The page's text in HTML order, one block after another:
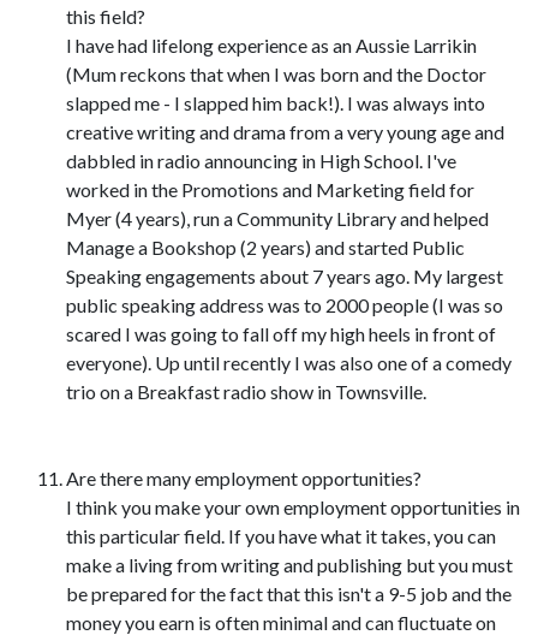
this field?
I have had lifelong experience as an Aussie Larrikin
(Mum reckons that when I was born and the Doctor
slapped me - I slapped him back!). I was always into
creative writing and drama from a very young age and
dabbled in radio announcing in High School. I've
worked in the Promotions and Marketing field for
Myer (4 years), run a Community Library and helped
Manage a Bookshop (2 years) and started Public
Speaking engagements about 7 years ago. My largest
public speaking address was to 2000 people (I was so
scared I was going to fall off my high heels in front of
everyone). Up until recently I was also one of a comedy
trio on a Breakfast radio show in Townsville.
Are there many employment opportunities?
I think you make your own employment opportunities in
this particular field. If you have what it takes, you can
make a living from writing and publishing but you must
be prepared for the fact that this isn't a 9-5 job and the
money you earn is often minimal and can fluctuate on